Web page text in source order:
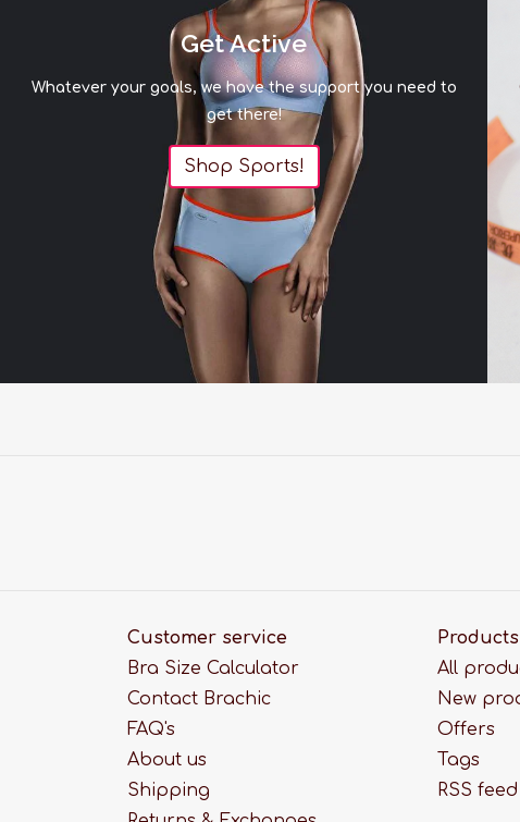
Get Active
Whatever your goals, we have the support you need to
get there!
Shop Sports!
Customer service
Bra Size Calculator
Contact Brachic
FAQ's
About us
Shipping
Products
All
New
Offers
Tags
RSS feed